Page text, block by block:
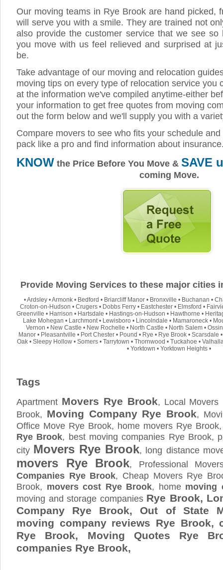
Our moving teams in Rye Brook are hand picked,
will serve you with a smile. They are trained not
also provide the customer service that we see
you move with us feel relieved and surprised at
be.
Take advantage of our moving and relocation
moving tips on every type of relocation service you
at the information we've compiled anytime-either
your information to get free quotes from moving
out the form below and we'll supply you with a
Compare movers to see who fits your schedule
pack like a pro and find information about
KNOW the Price Before You Move & SAVE
coming Move.
Provide Moving Services to these major cities
•Ardsley •Armonk • Bedford • Briarcliff Manor • Bronxville • Buchanan •
Croton-on-Hudson • Crugers • Dobbs Ferry • Eastchester • Elmsford •
Greenville • Harrison • Hartsdale • Hastings-on-Hudson • Hawthorne •
Lake Mohegan • Larchmont• Lewisboro • Lincolndale • Mamaroneck•
Vernon • New Castle • New Rochelle • North Castle • North Salem•
Manor • Pleasantville • Port Chester • Pound • Rye • Rye Brook • Scarsdale
Oak• Sleepy Hollow• Somers• Tarrytown • Thornwood • Tuckahoe •
• Yorktown • Yorktown Heights •
Tags
Apartment Movers Rye Brook, Local Movers
Brook, Moving Company Rye Brook,
Office Move Rye Brook, home movers Rye
Rye Brook, best moving companies Rye Brook,
city Movers Rye Brook, long distance
movers Rye Brook, Professional
Companies Rye Brook, Cheap Movers Rye
Brook, movers cost Rye Brook, home moving
moving and storage companies Rye Brook,
Company Rye Brook, Out of State
moving company reviews Rye Brook,
Rye Brook, Moving Quotes Rye
companies Rye Brook,